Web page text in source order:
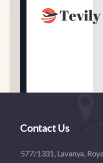
Contact Us
577/1331, Lavanya,